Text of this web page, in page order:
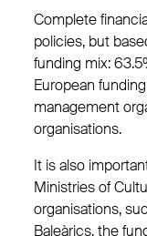
Complete
policies, but
funding mix:
European
management
organisations.
It is also
Ministries of
organisations,
Baleàrics, the